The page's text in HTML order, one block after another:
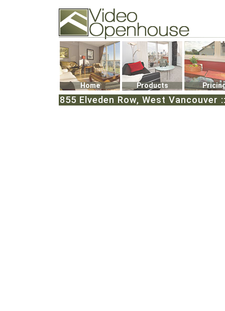
74502 Kitsilano RPO
Vancouver, BC V6K4P4
Phone: (604)732-7070
Home Products
855 Elveden Row, West